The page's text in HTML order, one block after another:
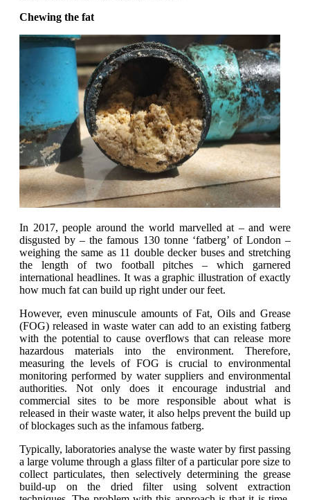
Chewing the fat
In 2017, people around the world marvelled at – and were
disgusted by – the famous 130 tonne ‘fatberg’ of London –
weighing the same as 11 double decker buses and stretching
the length of two football pitches – which garnered
international headlines. It was a graphic illustration of exactly
how much fat can build up right under our feet.
However, even minuscule amounts of Fat, Oils and Grease
(FOG) released in waste water can add to an existing fatberg
with the potential to cause overflows that can release more
hazardous materials into the environment. Therefore,
measuring the levels of FOG is crucial to environmental
monitoring performed by water suppliers and environmental
authorities. Not only does it encourage industrial and
commercial sites to be more responsible about what is
released in their waste water, it also helps prevent the build up
of blockages such as the infamous fatberg.
Typically, laboratories analyse the waste water by first passing
a large volume through a glass filter of a particular pore size to
collect particulates, then selectively determining the grease
build-up on the dried filter using solvent extraction